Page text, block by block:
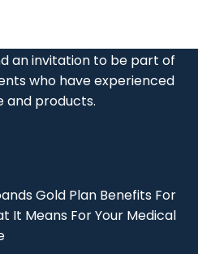
an invitation to be part of
who have experienced
and products.
Gold Plan Benefits For
It Means For Your Medical